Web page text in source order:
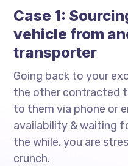
Case 1:
vehicle from
transporter
Going back to your
the other contracted
to them via phone or
availability & waiting
the while, you are
crunch.